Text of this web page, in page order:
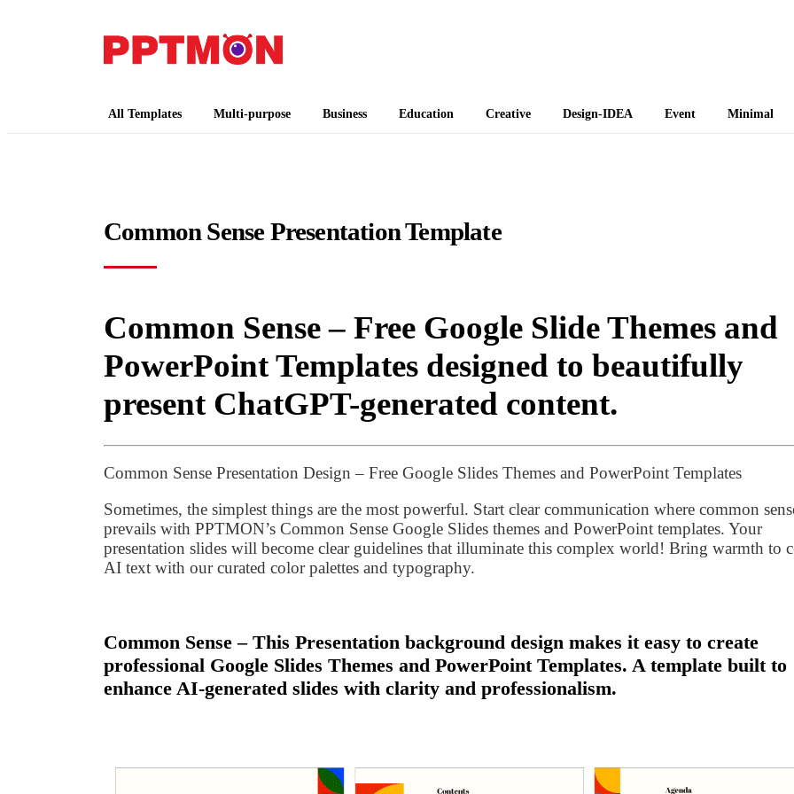
All Templates Multi-purpose Business Education Creative Design-IDEA Event Minimal
Common Sense Presentation Template
Common Sense – Free Google Slide Themes and
PowerPoint Templates designed to beautifully
present ChatGPT-generated content.
Common Sense Presentation Design – Free Google Slides Themes and PowerPoint Templates
Sometimes, the simplest things are the most powerful. Start clear communication where common
prevails with PPTMON’s Common Sense Google Slides themes and PowerPoint templates. Your
presentation slides will become clear guidelines that illuminate this complex world! Bring warmth to
AI text with our curated color palettes and typography.
Common Sense – This Presentation background design makes it easy to create
professional Google Slides Themes and PowerPoint Templates. A template built to
enhance AI-generated slides with clarity and professionalism.